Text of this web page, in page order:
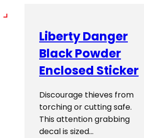
Liberty Danger
Black Powder
Enclosed Sticker
Discourage thieves from
torching or cutting safe.
This attention grabbing
decal is sized…